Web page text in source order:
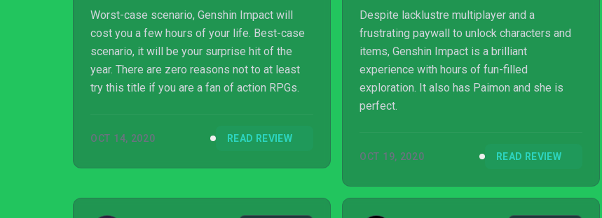
Worst-case scenario, Genshin Impact will
cost you a few hours of your life. Best-case
scenario, it will be your surprise hit of the
year. There are zero reasons not to at least
try this title if you are a fan of action RPGs.
OCT 14, 2020 READ REVIEW
Despite lacklustre multiplayer and a
frustrating paywall to unlock characters and
items, Genshin Impact is a brilliant
experience with hours of fun-filled
exploration. It also has Paimon and she is
perfect.
OCT 19, 2020 READ REVIEW